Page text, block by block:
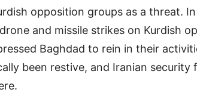
opposition groups as a threat.
and missile strikes on Kurdish
Baghdad to rein in their
been restive, and Iranian security